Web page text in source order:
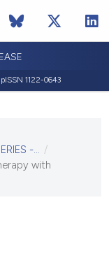
1122-0643
-... /
with